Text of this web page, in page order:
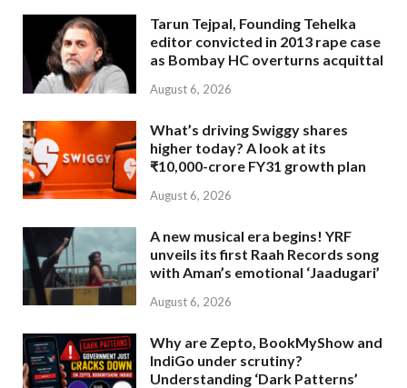
Tarun Tejpal, Founding Tehelka
editor convicted in 2013 rape case
as Bombay HC overturns acquittal
August 6, 2026
What’s driving Swiggy shares
higher today? A look at its
₹10,000-crore FY31 growth plan
August 6, 2026
A new musical era begins! YRF
unveils its first Raah Records song
with Aman’s emotional ‘Jaadugari’
August 6, 2026
Why are Zepto, BookMyShow and
IndiGo under scrutiny?
Understanding ‘Dark Patterns’